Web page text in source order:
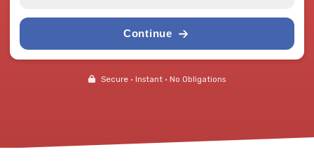
Continue
Secure • Instant • No Obligations